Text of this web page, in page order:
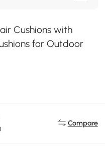
Cushions with
for Outdoor
Compare